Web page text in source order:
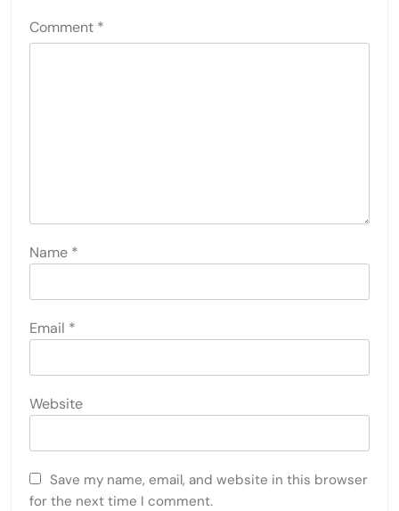
Comment *
Name *
Email *
Website
Save my name, email, and website in this browser
for the next time I comment.